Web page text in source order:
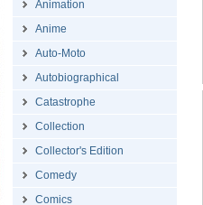
Animation
Anime
Auto-Moto
Autobiographical
Catastrophe
Collection
Collector's Edition
Comedy
Comics